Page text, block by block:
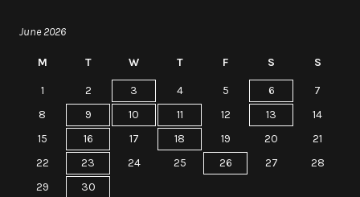
June 2026
M T W T F S S
1 2 3 4 5 6
7
8
9 10 11 12 13
14
15
16 17 18 19 20
21
22
23 24 25 26 27
28
29
30